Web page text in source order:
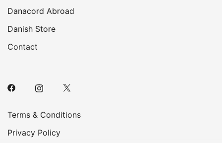
Danacord Abroad
Danish Store
Contact
Terms & Conditions
Privacy Policy